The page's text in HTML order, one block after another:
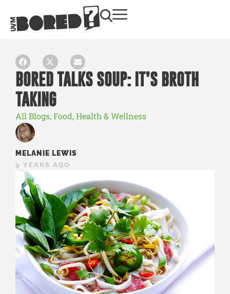
BORED TALKS SOUP: IT’S BROTH
TAKING
All Blogs,Food,Health & Wellness
MELANIE LEWIS
9 YEARS AGO